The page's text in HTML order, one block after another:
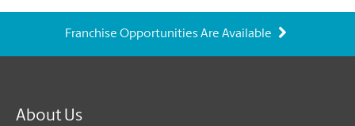
Franchise Opportunities Are Available
About Us